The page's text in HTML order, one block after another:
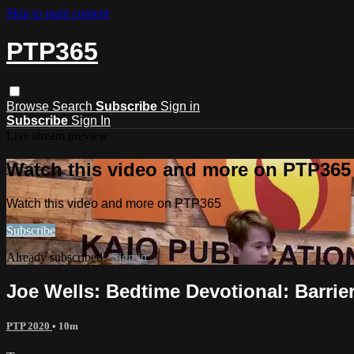
Skip to main content
PTP365
Browse Search Subscribe Sign in
Subscribe Sign In
Watch this video and more on PTP365
Watch this video and more on PTP365
Subscribe
Already subscribed?Sign in
Joe Wells: Bedtime Devotional:
PTP 2020 • 10m